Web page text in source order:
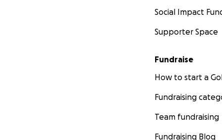
Social Impact
Supporter Space
Fundraise
How to start a
Fundraising
Team fundraising
Fundraising Blog